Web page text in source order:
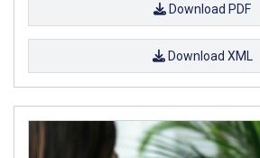
Download PDF
Download XML